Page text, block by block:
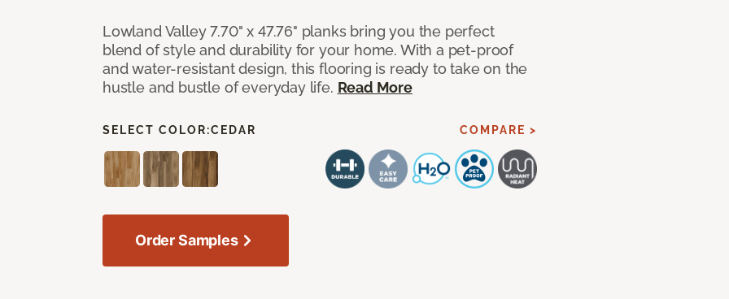
Lowland Valley 7.70" x 47.76" planks bring you the perfect
blend of style and durability for your home. With a pet-proof
and water-resistant design, this flooring is ready to take on the
hustle and bustle of everyday life. Read More
SELECT COLOR:CEDAR COMPARE >
Order Samples